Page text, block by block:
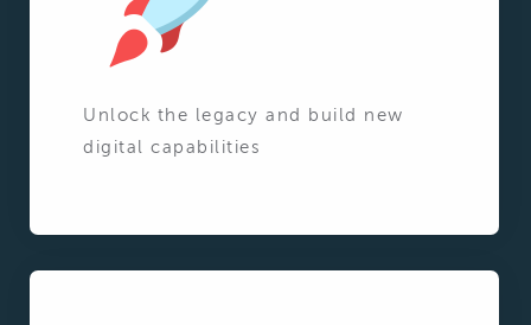
Unlock the legacy and build new
digital capabilities